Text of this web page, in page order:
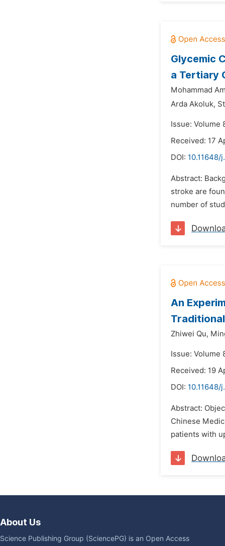
Glycemic
a Tertiary
Mohammad
Arda Akoluk,
Issue: Volume
Received: 17
DOI: 10.11648/
Abstract:
stroke are
number of
An
Zhiwei Qu,
Issue: Volume
Received: 19
DOI: 10.11648/
Abstract:
Chinese
patients with
About Us
Science Publishing Group (SciencePG) is an Open Access